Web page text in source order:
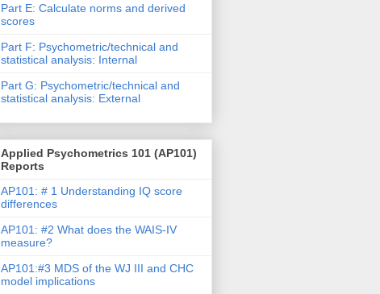
Part E: Calculate norms and derived
scores
Part F: Psychometric/technical and
statistical analysis: Internal
Part G: Psychometric/technical and
statistical analysis: External
Applied Psychometrics 101 (AP101)
Reports
AP101: # 1 Understanding IQ score
differences
AP101: #2 What does the WAIS-IV
measure?
AP101:#3 MDS of the WJ III and CHC
model implications